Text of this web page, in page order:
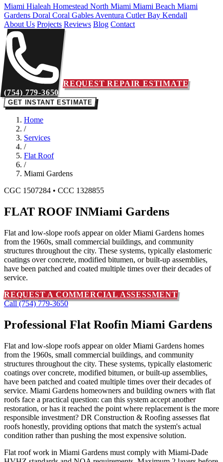
Miami Hialeah Homestead North Miami Miami Beach Miami
Gardens Doral Coral Gables Aventura Cutler Bay Kendall
About Us Projects Reviews Blog Contact
(754) 779-3650
REQUEST REPAIR ESTIMATE
GET INSTANT ESTIMATE
Home
/
Services
/
Flat Roof
/
Miami Gardens
CGC 1507284 • CCC 1328855
FLAT ROOF INMiami Gardens
Flat and low-slope roofs appear on older Miami Gardens homes
from the 1960s, small commercial buildings, and community
structures throughout the city. These systems, typically elastomeric
coatings over concrete, modified bitumen, or built-up assemblies,
have been patched and coated multiple times over their decades of
service.
REQUEST A COMMERCIAL ASSESSMENT
Call (754) 779-3650
Professional Flat Roofin Miami Gardens
Flat and low-slope roofs appear on older Miami Gardens homes
from the 1960s, small commercial buildings, and community
structures throughout the city. These systems, typically elastomeric
coatings over concrete, modified bitumen, or built-up assemblies,
have been patched and coated multiple times over their decades of
service. Miami Gardens homeowners and building owners with flat
roofs face a practical question: can this system accept another
restoration, or has it reached the point where replacement is the more
responsible investment? DR Construction & Roofing assesses flat
roofs honestly, providing options that match the system's actual
condition rather than pushing the most expensive solution.
Flat roof work in Miami Gardens must comply with Miami-Dade